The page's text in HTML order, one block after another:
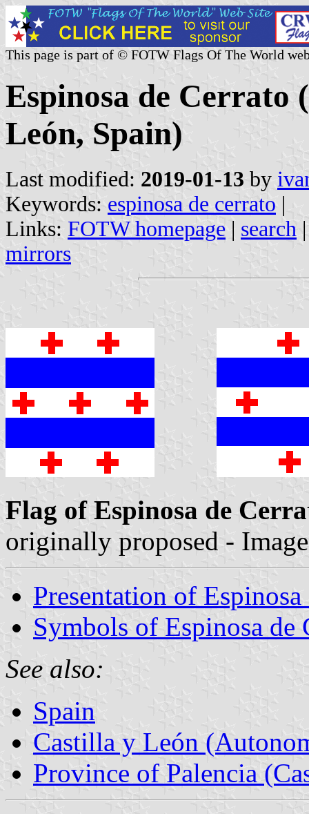
This page is part of © FOTW Flags Of The World
Espinosa de
León, Spain)
Last modified: 2019-01-13 by
Keywords: espinosa de cerrato |
Links: FOTW homepage | search
mirrors
Flag of Espinosa de
originally proposed -
Presentation of
Symbols of Espinosa de
See also:
Spain
Castilla y León
Province of Palencia